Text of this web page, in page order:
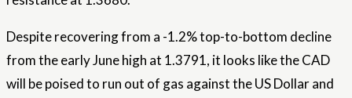
Despite recovering from a -1.2% top-to-bottom decline
from the early June high at 1.3791, it looks like the CAD
will be poised to run out of gas against the US Dollar and